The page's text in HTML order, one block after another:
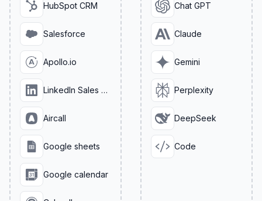
HubSpot CRM
Salesforce
Apollo.io
LinkedIn Sales Navigator
Aircall
Google sheets
Google calendar
Chat GPT
Claude
Gemini
Perplexity
DeepSeek
Code